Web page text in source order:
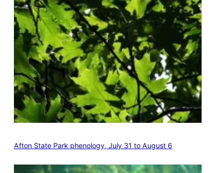
Afton State Park phenology, July 31 to August 6